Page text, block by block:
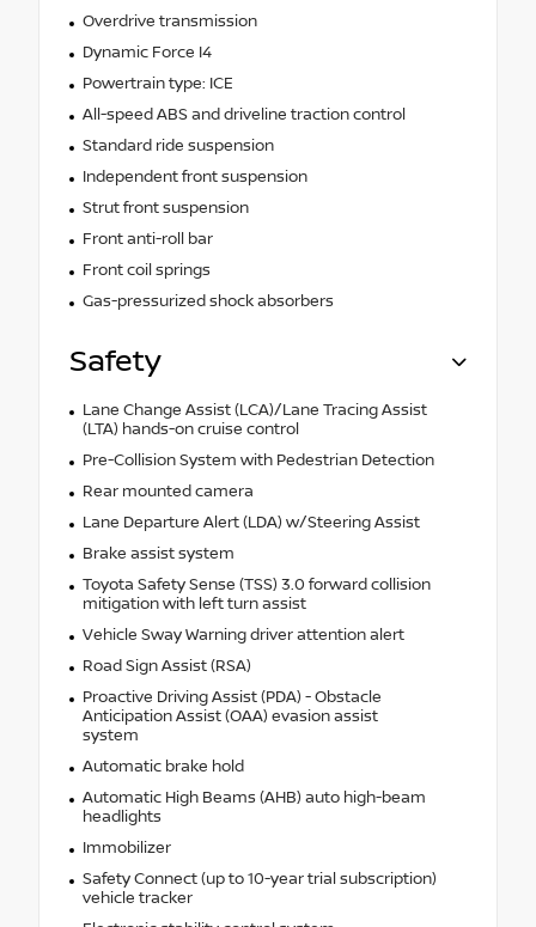
Overdrive transmission
Dynamic Force I4
Powertrain type: ICE
All-speed ABS and driveline traction control
Standard ride suspension
Independent front suspension
Strut front suspension
Front anti-roll bar
Front coil springs
Gas-pressurized shock absorbers
Safety
Lane Change Assist (LCA)/Lane Tracing Assist
(LTA) hands-on cruise control
Pre-Collision System with Pedestrian Detection
Rear mounted camera
Lane Departure Alert (LDA) w/Steering Assist
Brake assist system
Toyota Safety Sense (TSS) 3.0 forward collision
mitigation with left turn assist
Vehicle Sway Warning driver attention alert
Road Sign Assist (RSA)
Proactive Driving Assist (PDA) - Obstacle
Anticipation Assist (OAA) evasion assist
system
Automatic brake hold
Automatic High Beams (AHB) auto high-beam
headlights
Immobilizer
Safety Connect (up to 10-year trial subscription)
vehicle tracker